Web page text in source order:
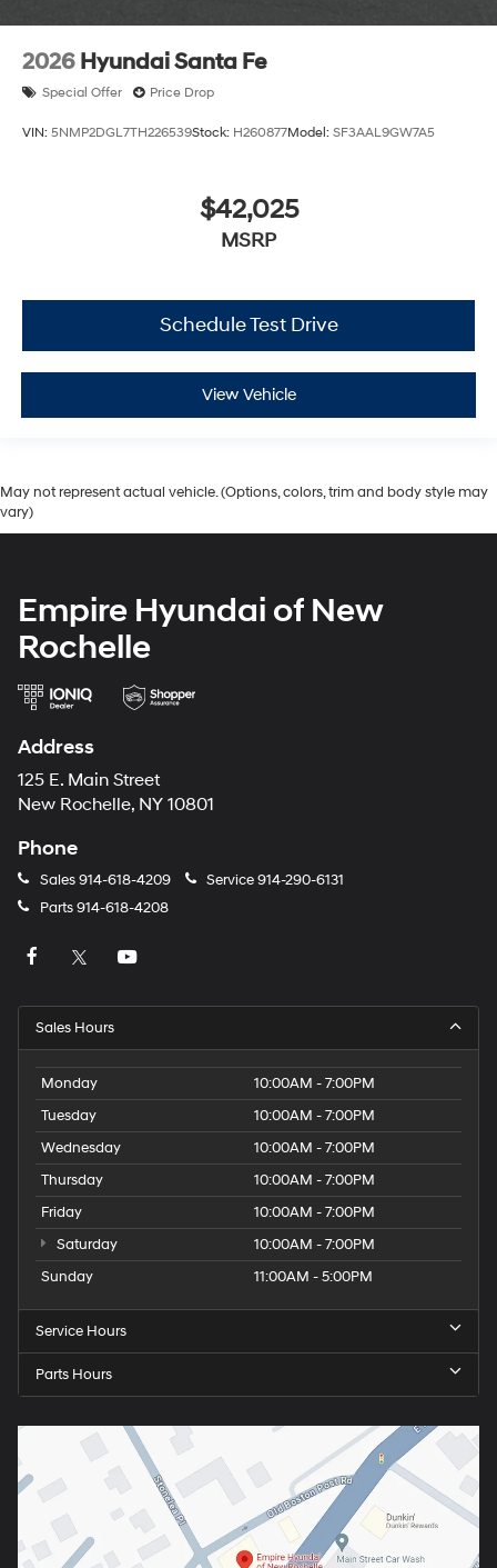
2026 Hyundai Santa Fe
Special Offer Price Drop
VIN: 5NMP2DGL7TH226539Stock: H260877Model: SF3AAL9GW7A5
$42,025
MSRP
Schedule Test Drive
View Vehicle
May not represent actual vehicle. (Options, colors, trim and body style may
vary)
Empire Hyundai of New
Rochelle
Address
125 E. Main Street
New Rochelle, NY 10801
Phone
Sales914-618-4209 Service914-290-6131
Parts914-618-4208
Sales Hours
Monday
10:00AM - 7:00PM
Tuesday
10:00AM - 7:00PM
Wednesday
10:00AM - 7:00PM
Thursday
10:00AM - 7:00PM
Friday
10:00AM - 7:00PM
Saturday
10:00AM - 7:00PM
Sunday
11:00AM - 5:00PM
Service Hours
Parts Hours